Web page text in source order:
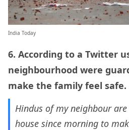
India Today
6. According to a Twitter
neighbourhood were
make the family feel safe.
Hindus of my neighbour
house since morning to